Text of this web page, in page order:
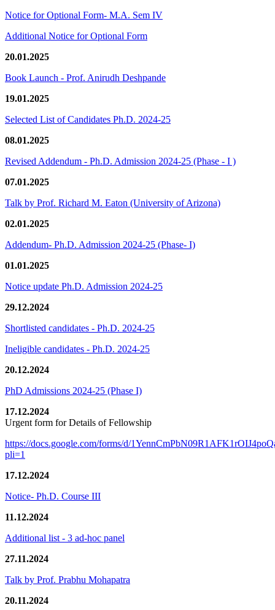
Notice for Optional Form- M.A. Sem IV
Additional Notice for Optional Form
20.01.2025
Book Launch - Prof. Anirudh Deshpande
19.01.2025
Selected List of Candidates Ph.D. 2024-25
08.01.2025
Revised Addendum - Ph.D. Admission 2024-25 (Phase - I )
07.01.2025
Talk by Prof. Richard M. Eaton (University of Arizona)
02.01.2025
Addendum- Ph.D. Admission 2024-25 (Phase- I)
01.01.2025
Notice update Ph.D. Admission 2024-25
29.12.2024
Shortlisted candidates - Ph.D. 2024-25
Ineligible candidates - Ph.D. 2024-25
20.12.2024
PhD Admissions 2024-25 (Phase I)
17.12.2024
Urgent form for Details of Fellowship
https://docs.google.com/forms/d/
pli=1
17.12.2024
Notice- Ph.D. Course III
11.12.2024
Additional list - 3 ad-hoc panel
27.11.2024
Talk by Prof. Prabhu Mohapatra
20.11.2024